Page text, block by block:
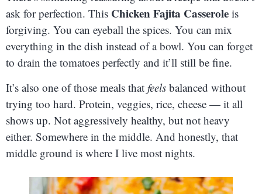
ask for perfection. This Chicken Fajita Casserole is
forgiving. You can eyeball the spices. You can mix
everything in the dish instead of a bowl. You can forget
to drain the tomatoes perfectly and it’ll still be fine.
It’s also one of those meals that feels balanced without
trying too hard. Protein, veggies, rice, cheese — it all
shows up. Not aggressively healthy, but not heavy
either. Somewhere in the middle. And honestly, that
middle ground is where I live most nights.